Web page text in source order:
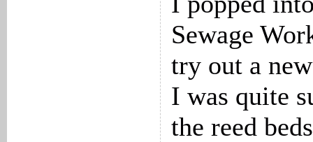
Sewage
try out a
I was quite
the reed